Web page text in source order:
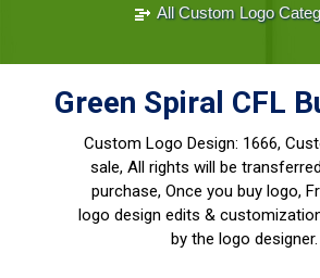
All Custom Logo
Green Spiral CFL
Custom Logo Design: 1666,
sale, All rights will be
purchase, Once you buy logo,
logo design edits &
by the logo designer.